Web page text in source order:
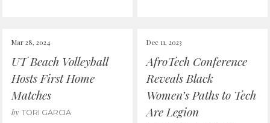
Mar 28, 2024
UT Beach Volleyball
Hosts First Home
Matches
by TORI GARCIA
Dec 11, 2023
AfroTech Conference
Reveals Black
Women’s Paths to Tech
Are Legion